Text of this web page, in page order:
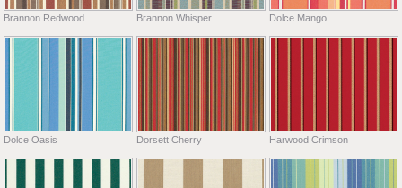
Brannon Redwood Brannon Whisper Dolce Mango
Dolce Oasis Dorsett Cherry Harwood Crimson